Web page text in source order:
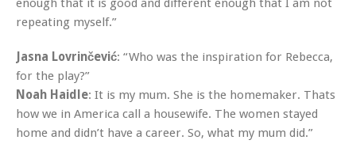
repeating myself.”
Jasna Lovrinčević: “Who was the inspiration for Rebecca,
for the play?”
Noah Haidle: It is my mum. She is the homemaker. Thats
how we in America call a housewife. The women stayed
home and didn’t have a career. So, what my mum did.”